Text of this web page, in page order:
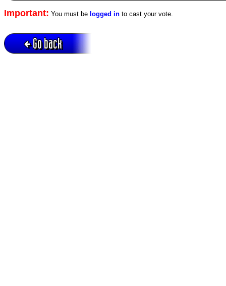
Important: You must be logged in to cast your vote.
Go back